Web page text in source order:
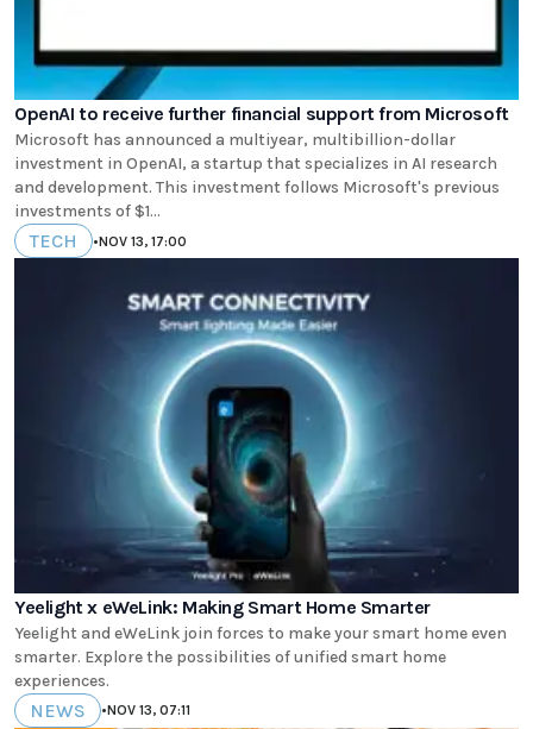
OpenAI to receive further financial support from Microsoft
Microsoft has announced a multiyear, multibillion-dollar
investment in OpenAI, a startup that specializes in AI research
and development. This investment follows Microsoft's previous
investments of $1...
TECH •NOV 13, 17:00
Yeelight x eWeLink: Making Smart Home Smarter
Yeelight and eWeLink join forces to make your smart home even
smarter. Explore the possibilities of unified smart home
experiences.
NEWS •NOV 13, 07:11